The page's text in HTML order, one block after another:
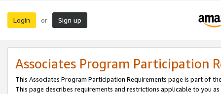
Login or Sign up
Associates Program Participation
This Associates Program Participation Requirements page is part of
This page describes requirements and restrictions applicable to you